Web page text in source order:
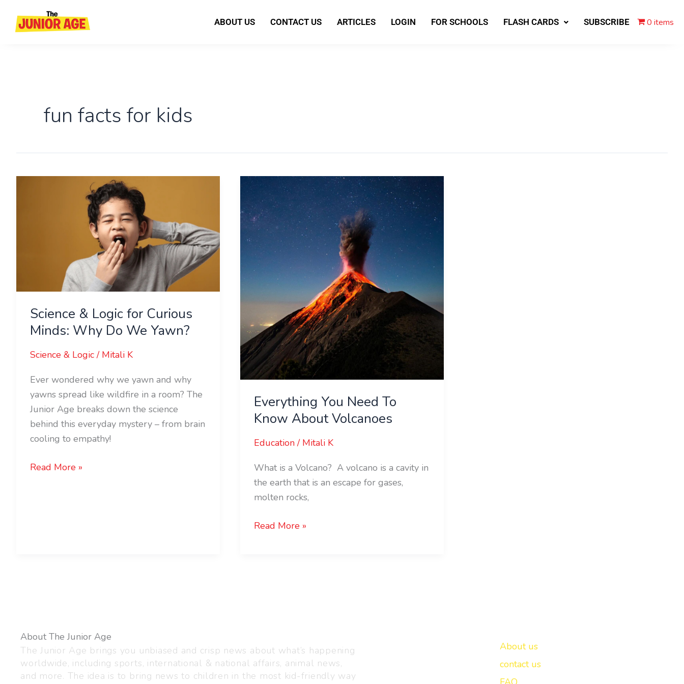
content
ABOUT US CONTACT US ARTICLES LOGIN FOR SCHOOLS FLASH CARDS SUBSCRIBE 0 items
fun facts for kids
Science & Logic for Curious
Minds: Why Do We Yawn?
Science & Logic/ Mitali K
Ever wondered why we yawn and why
yawns spread like wildfire in a room? The
Junior Age breaks down the science
behind this everyday mystery – from brain
cooling to empathy!
Yawn?
Read More »
Everything You Need To
Know About Volcanoes
Education/ Mitali K
What is a Volcano? A volcano is a cavity in
the earth that is an escape for gases,
molten rocks,
Everything
You
Need
To
Know
About
Volcanoes
Read More »
About The Junior Age
The Junior Age brings you unbiased and crisp news about what’s happening
worldwide, including sports, international & national affairs, animal news,
and more. The idea is to bring news to children in the most kid-friendly way
About us
contact us